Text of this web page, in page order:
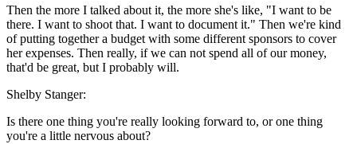
Then the more I talked about it, the more she's like, "I want to be
there. I want to shoot that. I want to document it." Then we're kind
of putting together a budget with some different sponsors to cover
her expenses. Then really, if we can not spend all of our money,
that'd be great, but I probably will.
Shelby Stanger:
Is there one thing you're really looking forward to, or one thing
you're a little nervous about?